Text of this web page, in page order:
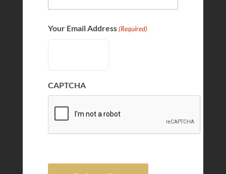
Your Email Address (Required)
CAPTCHA